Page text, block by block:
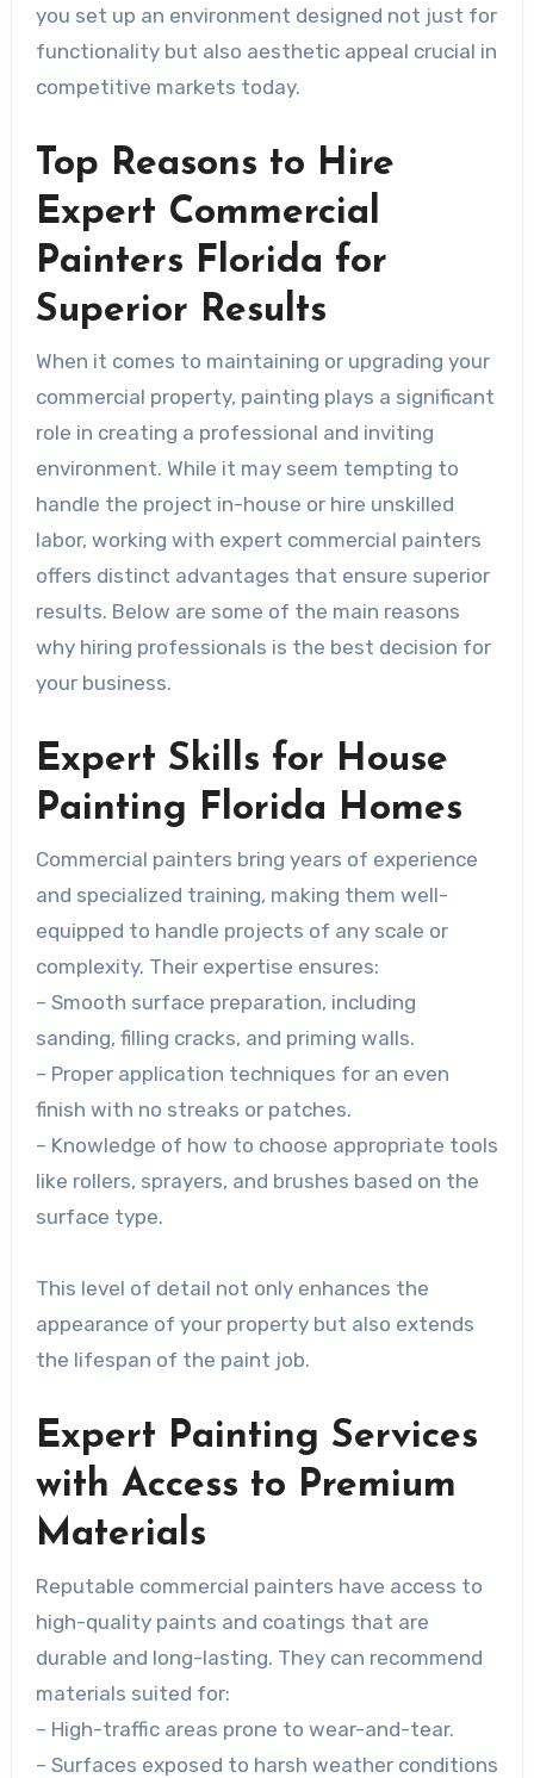
you set up an environment designed not just for
functionality but also aesthetic appeal crucial in
competitive markets today.
Top Reasons to Hire
Expert Commercial
Painters Florida for
Superior Results
When it comes to maintaining or upgrading your
commercial property, painting plays a significant
role in creating a professional and inviting
environment. While it may seem tempting to
handle the project in-house or hire unskilled
labor, working with expert commercial painters
offers distinct advantages that ensure superior
results. Below are some of the main reasons
why hiring professionals is the best decision for
your business.
Expert Skills for House
Painting Florida Homes
Commercial painters bring years of experience
and specialized training, making them well-
equipped to handle projects of any scale or
complexity. Their expertise ensures:
– Smooth surface preparation, including
sanding, filling cracks, and priming walls.
– Proper application techniques for an even
finish with no streaks or patches.
– Knowledge of how to choose appropriate tools
like rollers, sprayers, and brushes based on the
surface type.
This level of detail not only enhances the
appearance of your property but also extends
the lifespan of the paint job.
Expert Painting Services
with Access to Premium
Materials
Reputable commercial painters have access to
high-quality paints and coatings that are
durable and long-lasting. They can recommend
materials suited for:
– High-traffic areas prone to wear-and-tear.
– Surfaces exposed to harsh weather conditions